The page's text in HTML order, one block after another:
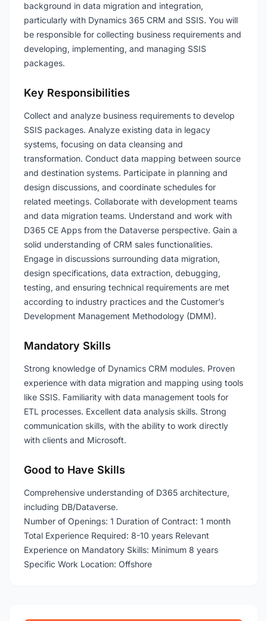
background in data migration and integration,
particularly with Dynamics 365 CRM and SSIS. You will
be responsible for collecting business requirements and
developing, implementing, and managing SSIS
packages.
Key Responsibilities
Collect and analyze business requirements to develop
SSIS packages. Analyze existing data in legacy
systems, focusing on data cleansing and
transformation. Conduct data mapping between source
and destination systems. Participate in planning and
design discussions, and coordinate schedules for
related meetings. Collaborate with development teams
and data migration teams. Understand and work with
D365 CE Apps from the Dataverse perspective. Gain a
solid understanding of CRM sales functionalities.
Engage in discussions surrounding data migration,
design specifications, data extraction, debugging,
testing, and ensuring technical requirements are met
according to industry practices and the Customer’s
Development Management Methodology (DMM).
Mandatory Skills
Strong knowledge of Dynamics CRM modules. Proven
experience with data migration and mapping using tools
like SSIS. Familiarity with data management tools for
ETL processes. Excellent data analysis skills. Strong
communication skills, with the ability to work directly
with clients and Microsoft.
Good to Have Skills
Comprehensive understanding of D365 architecture,
including DB/Dataverse.
Number of Openings: 1 Duration of Contract: 1 month
Total Experience Required: 8-10 years Relevant
Experience on Mandatory Skills: Minimum 8 years
Specific Work Location: Offshore